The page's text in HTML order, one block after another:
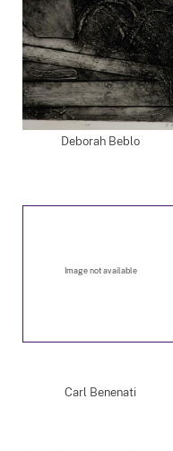
Deborah Beblo
Image not available
Carl Benenati